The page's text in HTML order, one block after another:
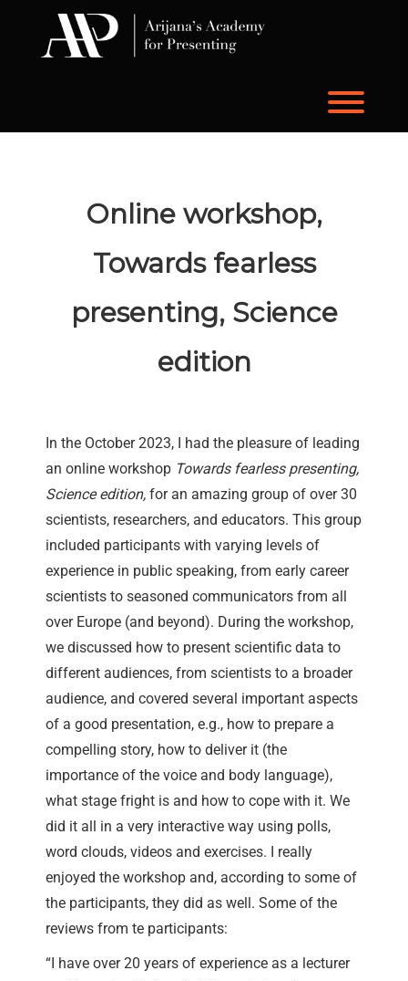
Online workshop,
Towards fearless
presenting, Science
edition
In the October 2023, I had the pleasure of leading
an online workshop Towards fearless presenting,
Science edition, for an amazing group of over 30
scientists, researchers, and educators. This group
included participants with varying levels of
experience in public speaking, from early career
scientists to seasoned communicators from all
over Europe (and beyond). During the workshop,
we discussed how to present scientific data to
different audiences, from scientists to a broader
audience, and covered several important aspects
of a good presentation, e.g., how to prepare a
compelling story, how to deliver it (the
importance of the voice and body language),
what stage fright is and how to cope with it. We
did it all in a very interactive way using polls,
word clouds, videos and exercises. I really
enjoyed the workshop and, according to some of
the participants, they did as well. Some of the
reviews from te participants:
“I have over 20 years of experience as a lecturer